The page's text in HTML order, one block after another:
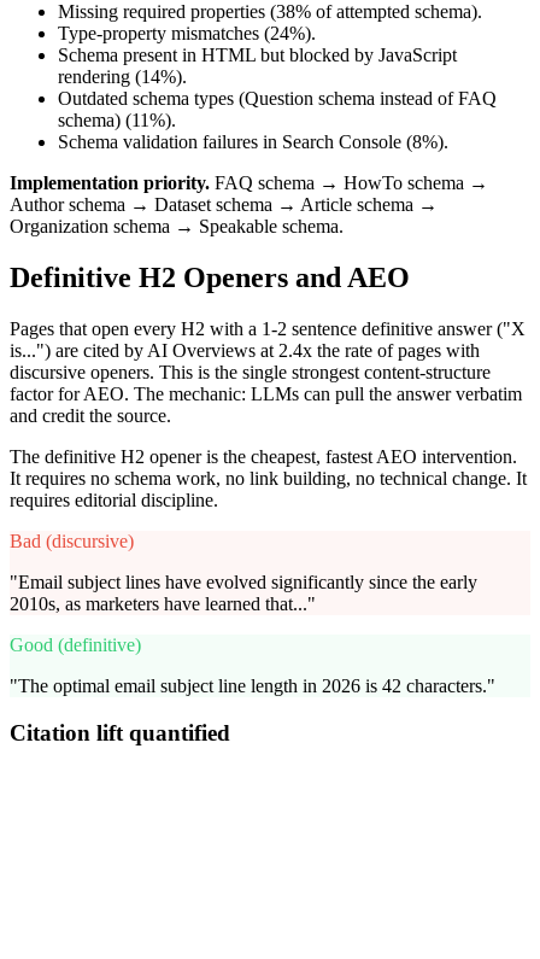
Missing required properties (38% of attempted schema).
Type-property mismatches (24%).
Schema present in HTML but blocked by JavaScript
rendering (14%).
Outdated schema types (Question schema instead of FAQ
schema) (11%).
Schema validation failures in Search Console (8%).
Implementation priority. FAQ schema → HowTo schema →
Author schema → Dataset schema → Article schema →
Organization schema → Speakable schema.
Definitive H2 Openers and AEO
Pages that open every H2 with a 1-2 sentence definitive answer ("X
is...") are cited by AI Overviews at 2.4x the rate of pages with
discursive openers. This is the single strongest content-structure
factor for AEO. The mechanic: LLMs can pull the answer verbatim
and credit the source.
The definitive H2 opener is the cheapest, fastest AEO intervention.
It requires no schema work, no link building, no technical change. It
requires editorial discipline.
Bad (discursive)
"Email subject lines have evolved significantly since the early
2010s, as marketers have learned that..."
Good (definitive)
"The optimal email subject line length in 2026 is 42 characters."
Citation lift quantified